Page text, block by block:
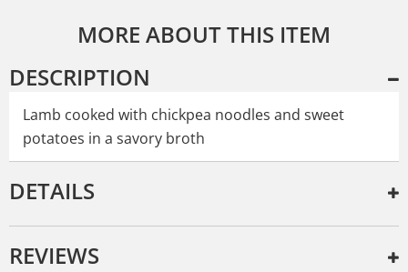
MORE ABOUT THIS ITEM
DESCRIPTION
Lamb cooked with chickpea noodles and sweet
potatoes in a savory broth
DETAILS
REVIEWS